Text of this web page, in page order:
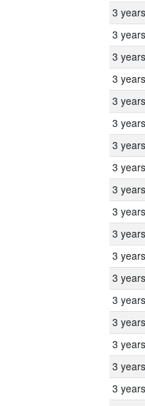
3 years
3 years
3 years
3 years
3 years
3 years
3 years
3 years
3 years
3 years
3 years
3 years
3 years
3 years
3 years
3 years
3 years
3 years